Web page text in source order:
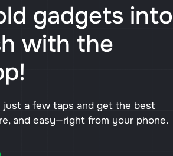
gadgets into
with the
a few taps and get the best
and easy—right from your phone.